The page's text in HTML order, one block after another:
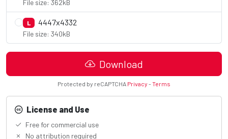
File size: 362kB
L 4447x4332
File size: 340kB
Download
Protected by reCAPTCHA Privacy -Terms
License and Use
Free for commercial use
No attribution required